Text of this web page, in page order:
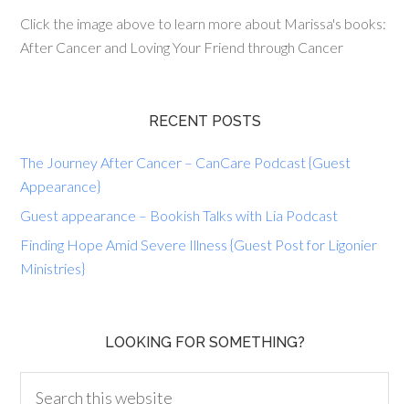
Click the image above to learn more about Marissa's books:
After Cancer and Loving Your Friend through Cancer
RECENT POSTS
The Journey After Cancer – CanCare Podcast {Guest
Appearance}
Guest appearance – Bookish Talks with Lia Podcast
Finding Hope Amid Severe Illness {Guest Post for Ligonier
Ministries}
LOOKING FOR SOMETHING?